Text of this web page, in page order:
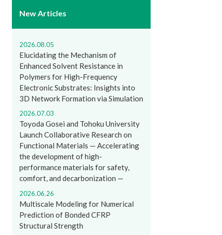
New Articles
2026.08.05
Elucidating the Mechanism of
Enhanced Solvent Resistance in
Polymers for High-Frequency
Electronic Substrates: Insights into
3D Network Formation via Simulation
2026.07.03
Toyoda Gosei and Tohoku University
Launch Collaborative Research on
Functional Materials — Accelerating
the development of high-
performance materials for safety,
comfort, and decarbonization —
2026.06.26
Multiscale Modeling for Numerical
Prediction of Bonded CFRP
Structural Strength